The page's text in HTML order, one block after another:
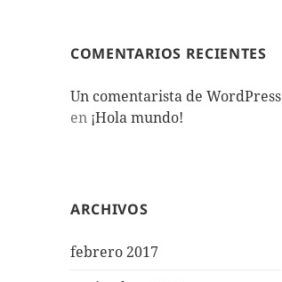
COMENTARIOS RECIENTES
Un comentarista de WordPress
en ¡Hola mundo!
ARCHIVOS
febrero 2017